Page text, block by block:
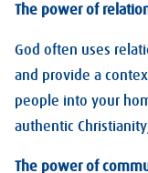
The power of
God often uses
and provide a
people into your
authentic
The power of